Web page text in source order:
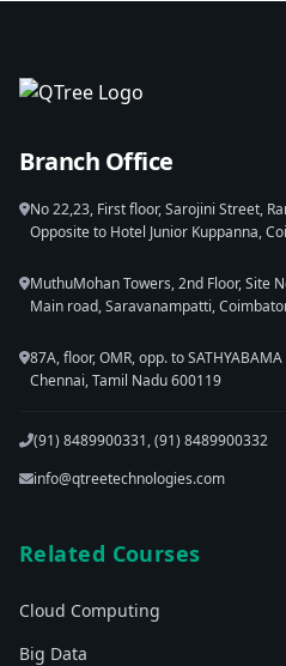
Branch Office
No 22,23, First floor, Sarojini Street,
Opposite to Hotel Junior Kuppanna,
MuthuMohan Towers, 2nd Floor, Site
Main road, Saravanampatti,
87A, floor, OMR, opp. to
Chennai, Tamil Nadu 600119
(91) 8489900331, (91) 8489900332
info@qtreetechnologies.com
Related Courses
Cloud Computing
Big Data